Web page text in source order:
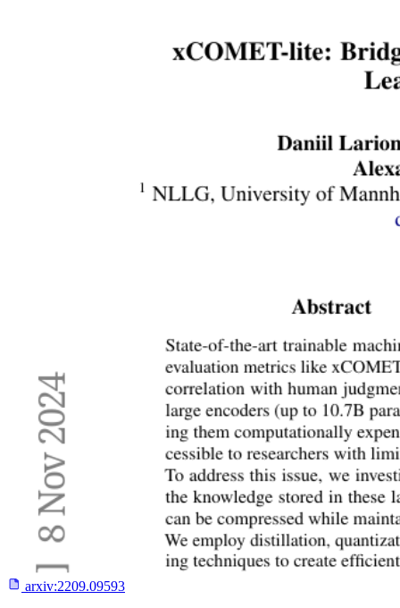
arxiv:2209.09593